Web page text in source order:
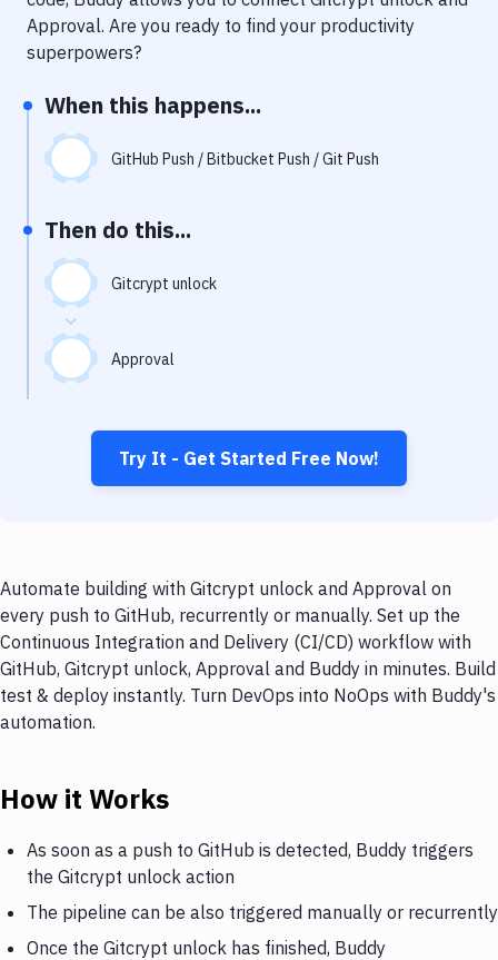
Notifications
Performance & App Monitoring
Uptime Monitoring
Git Hosting Services
Virtual Machine
Approval. Are you ready to find your productivity
superpowers?
When this happens...
GitHub Push / Bitbucket Push / Git Push
Then do this...
Gitcrypt unlock
Approval
Try It - Get Started Free Now!
Automate building with Gitcrypt unlock and Approval on
every push to GitHub, recurrently or manually. Set up the
Continuous Integration and Delivery (CI/CD) workflow with
GitHub, Gitcrypt unlock, Approval and Buddy in minutes. Build
test & deploy instantly. Turn DevOps into NoOps with Buddy's
automation.
How it Works
As soon as a push to GitHub is detected, Buddy triggers
the Gitcrypt unlock action
The pipeline can be also triggered manually or recurrently
Once the Gitcrypt unlock has finished, Buddy